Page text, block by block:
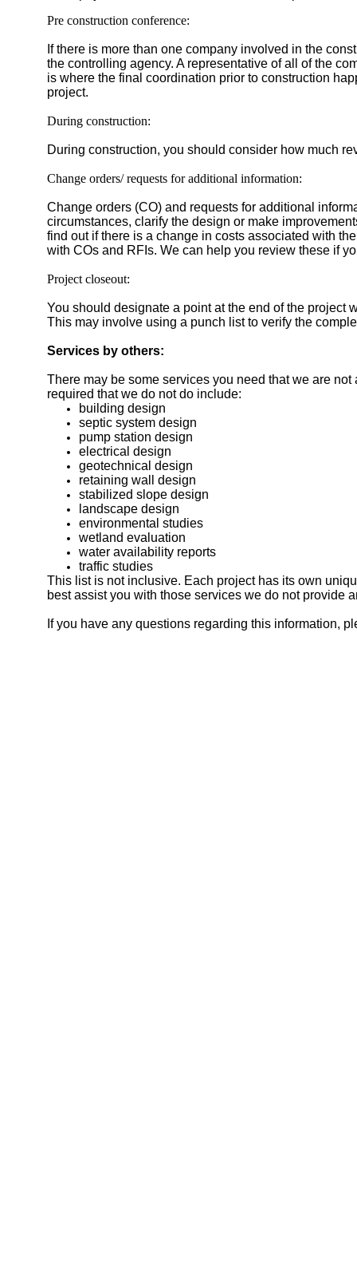
Pre construction conference:
If there is more than one company involved in the
the controlling agency. A representative of all of the
is where the final coordination prior to construction
project.
During construction:
During construction, you should consider how much
Change orders/ requests for additional information:
Change orders (CO) and requests for additional
circumstances, clarify the design or make
find out if there is a change in costs associated with
with COs and RFIs. We can help you review these if
Project closeout:
You should designate a point at the end of the project
This may involve using a punch list to verify the
Services by others:
There may be some services you need that we are
required that we do not do include:
building design
septic system design
pump station design
electrical design
geotechnical design
retaining wall design
stabilized slope design
landscape design
environmental studies
wetland evaluation
water availability reports
traffic studies
This list is not inclusive. Each project has its own
best assist you with those services we do not provide
If you have any questions regarding this information,